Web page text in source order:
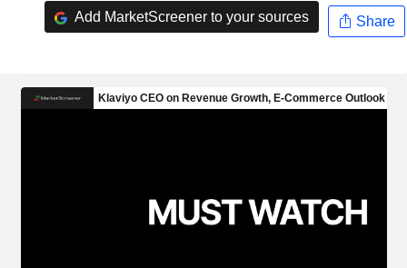
Add MarketScreener to your sources Share